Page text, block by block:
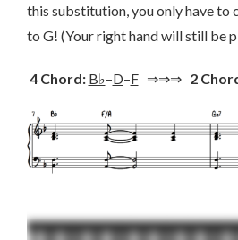
this substitution, you only have to
to G! (Your right hand will still be
4 Chord: B♭–D–F⇒⇒⇒ 2